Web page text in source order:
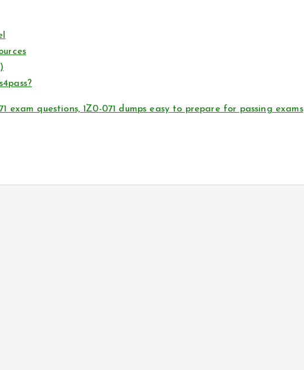
exam questions, 1Z0-071 dumps easy to prepare for passing exams